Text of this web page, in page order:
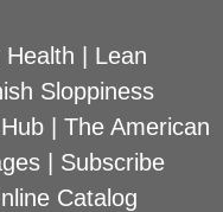
Health | Lean
Sloppiness
| The American
| Subscribe
Catalog